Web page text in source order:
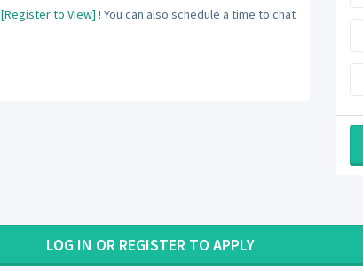
[Register to View] ! You can also schedule a time to chat
LOG IN OR REGISTER TO APPLY